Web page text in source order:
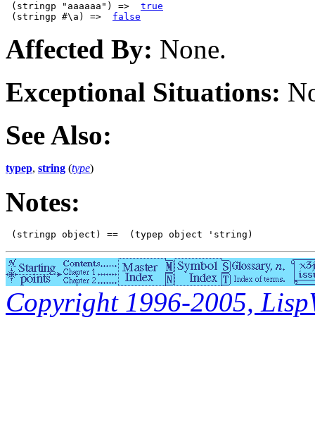
(stringp "aaaaaa") => true
(stringp #\a) => false
Affected By: None.
Exceptional Situations:
See Also:
typep, string (type)
Notes:
Copyright 1996-2005,